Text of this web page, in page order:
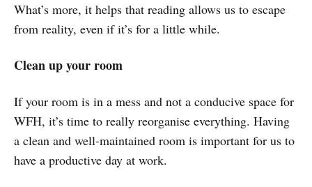
What’s more, it helps that reading allows us to escape
from reality, even if it’s for a little while.
Clean up your room
If your room is in a mess and not a conducive space for
WFH, it’s time to really reorganise everything. Having
a clean and well-maintained room is important for us to
have a productive day at work.